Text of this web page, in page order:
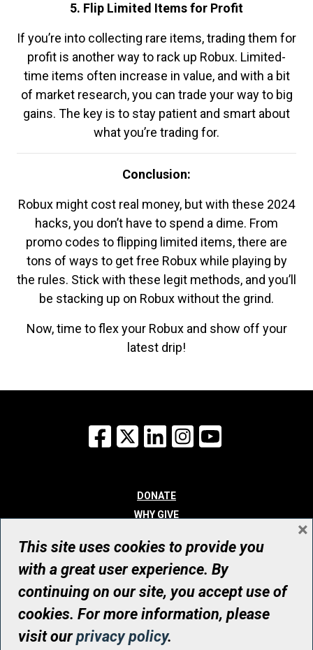
5. Flip Limited Items for Profit
If you’re into collecting rare items, trading them for
profit is another way to rack up Robux. Limited-
time items often increase in value, and with a bit
of market research, you can trade your way to big
gains. The key is to stay patient and smart about
what you’re trading for.
Conclusion:
Robux might cost real money, but with these 2024
hacks, you don’t have to spend a dime. From
promo codes to flipping limited items, there are
tons of ways to get free Robux while playing by
the rules. Stick with these legit methods, and you’ll
be stacking up on Robux without the grind.
Now, time to flex your Robux and show off your
latest drip!
Facebook
X LinkedInInstagram
DONATE
WHY GIVE
WHO WE ARE
CONTACT
© UHN Foundation, all rights reserved
Registered Canadian Charitable Organization Number: 12386 4068
RR0001
This site uses cookies to provide you
with a great user experience. By
continuing on our site, you accept use of
cookies. For more information, please
visit ourprivacy policy.
×